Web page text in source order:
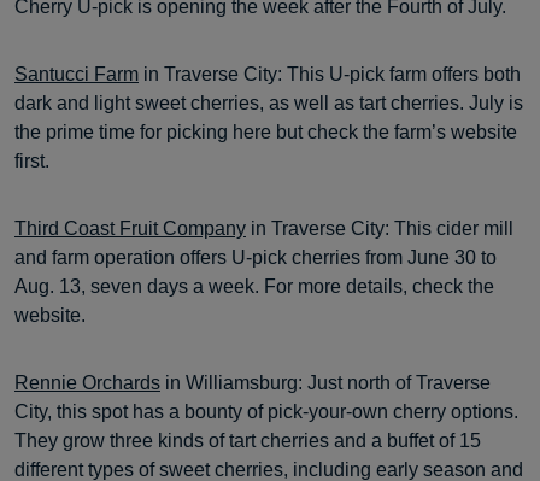
Cherry U-pick is opening the week after the Fourth of July.
Santucci Farm in Traverse City: This U-pick farm offers both
dark and light sweet cherries, as well as tart cherries. July is
the prime time for picking here but check the farm’s website
first.
Third Coast Fruit Company in Traverse City: This cider mill
and farm operation offers U-pick cherries from June 30 to
Aug. 13, seven days a week. For more details, check the
website.
Rennie Orchards in Williamsburg: Just north of Traverse
City, this spot has a bounty of pick-your-own cherry options.
They grow three kinds of tart cherries and a buffet of 15
different types of sweet cherries, including early season and